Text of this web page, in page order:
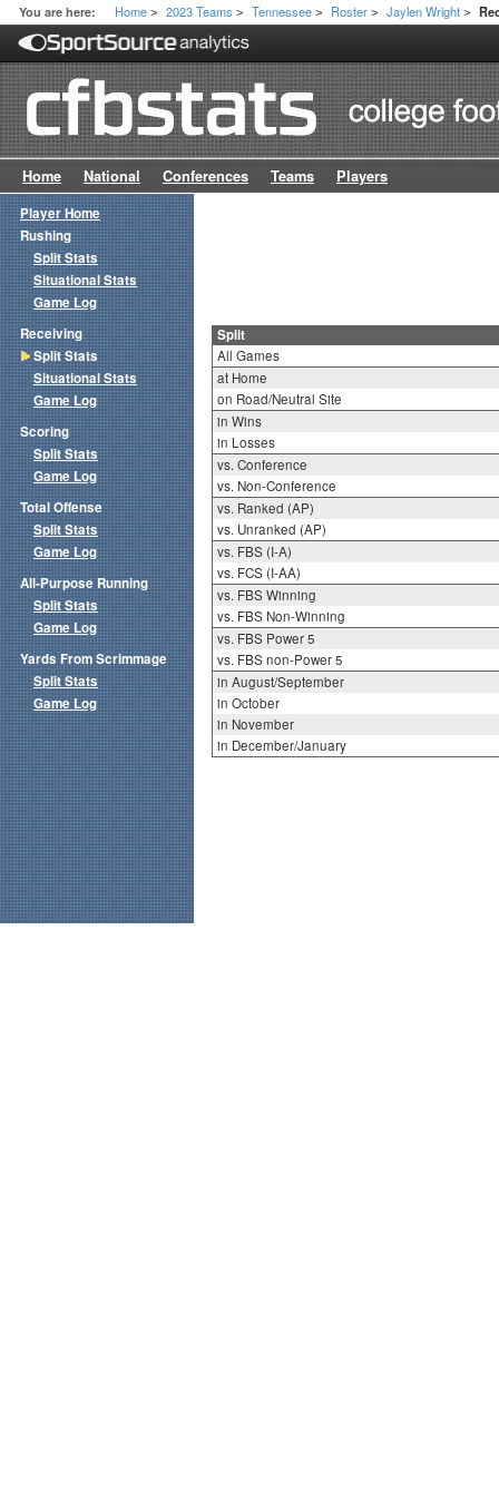
You are here: Home > 2023 Teams > Tennessee > Roster > Jaylen Wright >
Home National Conferences Teams Players
Split
All Games
at Home
on Road/Neutral Site
in Wins
in Losses
vs. Conference
vs. Non-Conference
vs. Ranked (AP)
vs. Unranked (AP)
vs. FBS (I-A)
vs. FCS (I-AA)
vs. FBS Winning
vs. FBS Non-Winning
vs. FBS Power 5
vs. FBS non-Power 5
in August/September
in October
in November
in December/January
Player Home
Rushing
Split Stats
Situational Stats
Game Log
Receiving
Split Stats
Situational Stats
Game Log
Scoring
Split Stats
Game Log
Total Offense
Split Stats
Game Log
All-Purpose Running
Split Stats
Game Log
Yards From Scrimmage
Split Stats
Game Log